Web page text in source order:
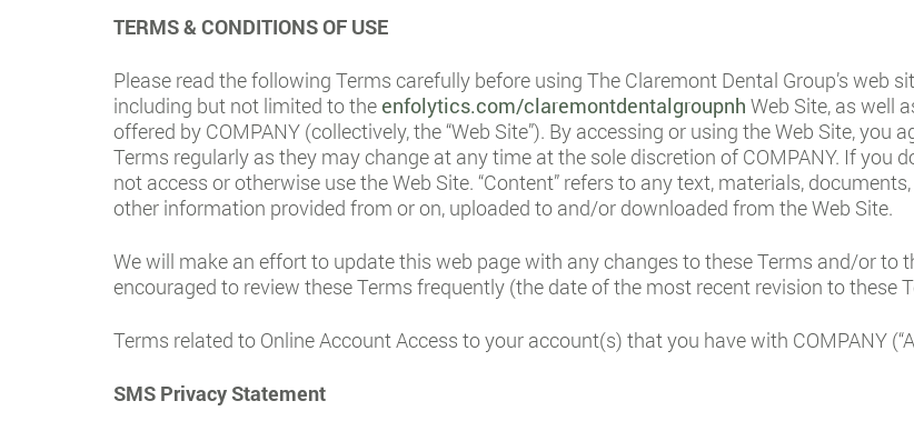
TERMS & CONDITIONS OF USE
Please read the following Terms carefully before using The Claremont Dental Group’s web
including but not limited to the enfolytics.com/claremontdentalgroupnh Web Site, as well
offered by COMPANY (collectively, the “Web Site”). By accessing or using the Web Site,
Terms regularly as they may change at any time at the sole discretion of COMPANY. If you
not access or otherwise use the Web Site. “Content” refers to any text, materials,
other information provided from or on, uploaded to and/or downloaded from the Web Site.
We will make an effort to update this web page with any changes to these Terms and/or to
encouraged to review these Terms frequently (the date of the most recent revision to these
Terms related to Online Account Access to your account(s) that you have with COMPANY
SMS Privacy Statement